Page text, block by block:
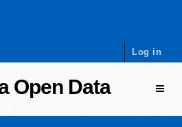
Log in
Open Data